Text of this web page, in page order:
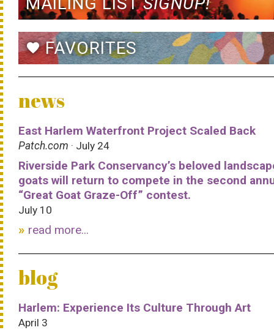
favoriteFAVORITES
news
East Harlem Waterfront Project Scaled Back
Patch.com · July 24
Riverside Park Conservancy’s beloved
goats will return to compete in the second
“Great Goat Graze-Off” contest.
July 10
read more...
blog
Harlem: Experience Its Culture Through Art
April 3